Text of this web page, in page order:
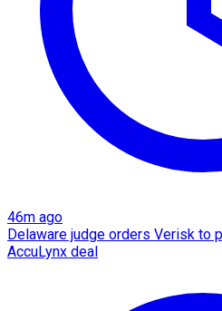
46m ago
Delaware judge orders Verisk to
AccuLynx deal